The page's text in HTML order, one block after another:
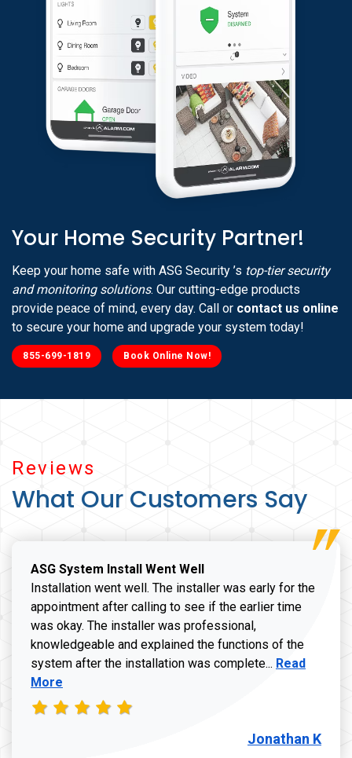
Reviews
What Our Customers Say
ASG System Install Went Well
Installation went well. The installer was early for the
appointment after calling to see if the earlier time
was okay. The installer was professional,
knowledgeable and explained the functions of the
system after the installation was complete... Read more
Read
More
Jonathan K
Your Home Security Partner!
Keep your home safe with ASG Security ’s top-tier security
and monitoring solutions. Our cutting-edge products
provide peace of mind, every day. Call or contact us online
to secure your home and upgrade your system today!
855-699-1819 Book Online Now!